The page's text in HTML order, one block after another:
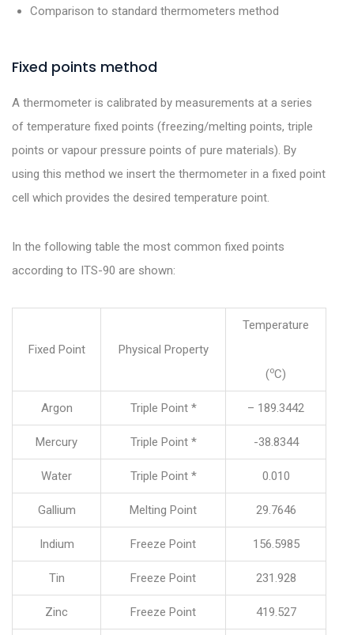
Comparison to standard thermometers method
Fixed points method
A thermometer is calibrated by measurements at a series
of temperature fixed points (freezing/melting points, triple
points or vapour pressure points of pure materials). By
using this method we insert the thermometer in a fixed point
cell which provides the desired temperature point.
In the following table the most common fixed points
according to ITS-90 are shown:
Fixed Point Physical Property
Temperature
(oC)
Argon Triple Point * – 189.3442
Mercury Triple Point * -38.8344
Water Triple Point * 0.010
Gallium Melting Point 29.7646
Indium Freeze Point 156.5985
Tin Freeze Point 231.928
Zinc Freeze Point 419.527